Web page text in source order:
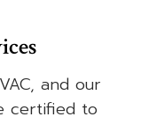
and our
certified to